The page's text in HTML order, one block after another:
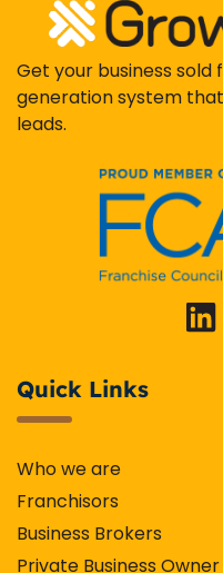
Get your business
generation system
leads.
Quick Links
Who we are
Franchisors
Business Brokers
Private Business Owner